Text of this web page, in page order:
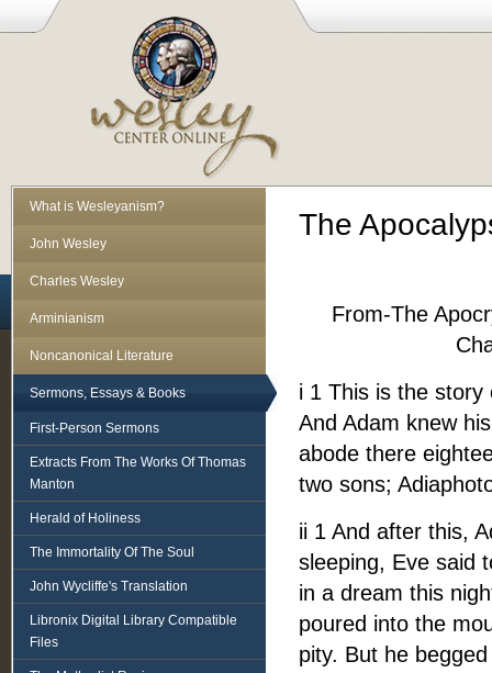
The
From-The
i 1 This is the
And Adam knew
abode there
two sons;
ii 1 And after this,
sleeping, Eve said
in a dream this
poured into the
pity. But he
What is Wesleyanism?
John Wesley
Charles Wesley
Arminianism
Noncanonical Literature
Sermons, Essays & Books
First-Person Sermons
Extracts From The Works Of Thomas
Manton
Herald of Holiness
The Immortality Of The Soul
John Wycliffe's Translation
Libronix Digital Library Compatible
Files